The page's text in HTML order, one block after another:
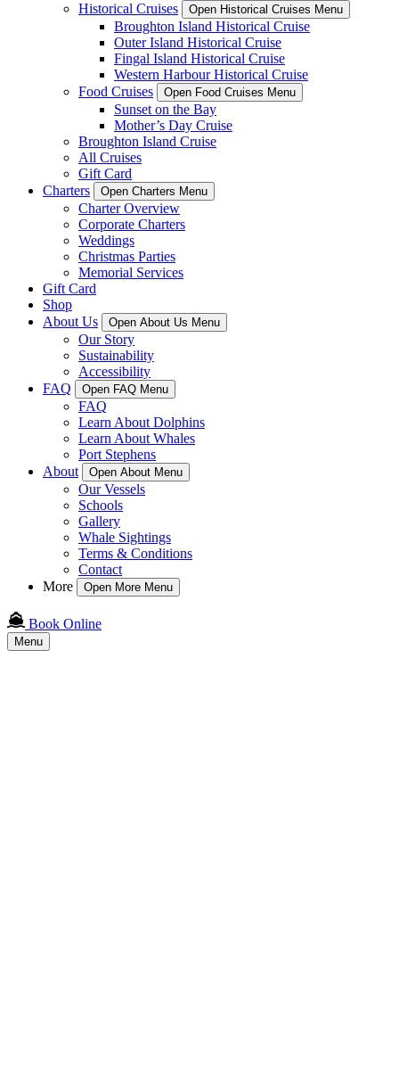
Historical Cruises
Open Historical Cruises Menu
Broughton Island Historical Cruise
Outer Island Historical Cruise
Fingal Island Historical Cruise
Western Harbour Historical Cruise
Food Cruises
Open Food Cruises Menu
Sunset on the Bay
Mother’s Day Cruise
Broughton Island Cruise
All Cruises
Gift Card
Charters
Open Charters Menu
Charter Overview
Corporate Charters
Weddings
Christmas Parties
Memorial Services
Gift Card
Shop
About Us
Open About Us Menu
Our Story
Sustainability
Accessibility
FAQ
Open FAQ Menu
FAQ
Learn About Dolphins
Learn About Whales
Port Stephens
About
Open About Menu
Our Vessels
Schools
Gallery
Whale Sightings
Terms & Conditions
Contact
More
Open More Menu
Book Online
Menu